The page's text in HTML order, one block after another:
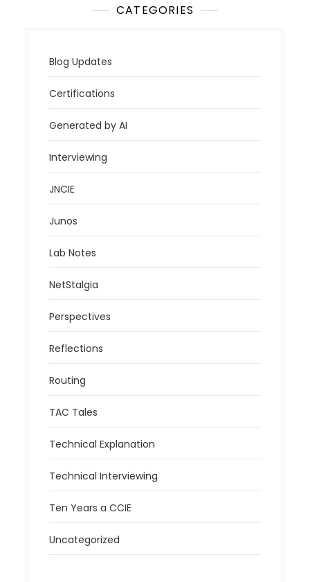
CATEGORIES
Blog Updates
Certifications
Generated by AI
Interviewing
JNCIE
Junos
Lab Notes
NetStalgia
Perspectives
Reflections
Routing
TAC Tales
Technical Explanation
Technical Interviewing
Ten Years a CCIE
Uncategorized